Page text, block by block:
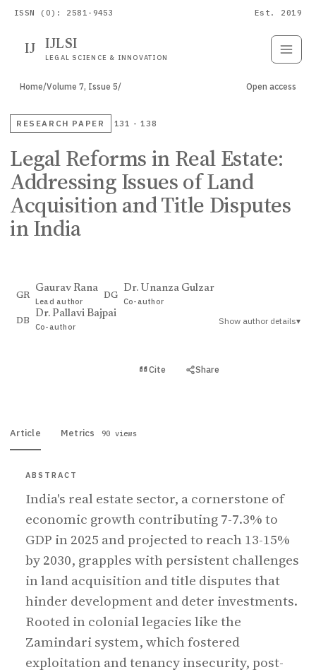
ISSN (O): 2581-9453 Est. 2019
IJ IJLSI
LEGAL SCIENCE & INNOVATION
Home/Volume 7, Issue 5/ Open access
RESEARCH PAPER 131 - 138
Legal Reforms in Real Estate:
Addressing Issues of Land
Acquisition and Title Disputes
in India
GR
Gaurav Rana
Lead author
DG
Dr. Unanza Gulzar
Co-author
DB
Dr. Pallavi Bajpai
Co-author
Show author details▾
Cite Share
Article Metrics 90 views
ABSTRACT
India's real estate sector, a cornerstone of
economic growth contributing 7-7.3% to
GDP in 2025 and projected to reach 13-15%
by 2030, grapples with persistent challenges
in land acquisition and title disputes that
hinder development and deter investments.
Rooted in colonial legacies like the
Zamindari system, which fostered
exploitation and tenancy insecurity, post-